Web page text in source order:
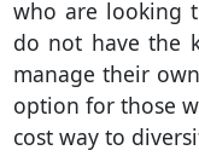
who are looking
do not have the
manage their
option for those
cost way to